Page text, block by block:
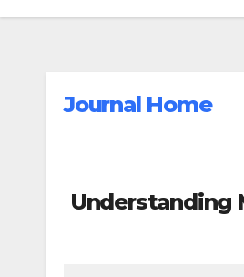
Journal Home
Understanding